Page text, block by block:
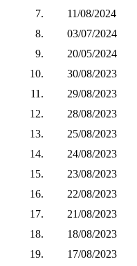
7.
11/08/2024
8.
03/07/2024
9.
20/05/2024
10.
30/08/2023
11.
29/08/2023
12.
28/08/2023
13.
25/08/2023
14.
24/08/2023
15.
23/08/2023
16.
22/08/2023
17.
21/08/2023
18.
18/08/2023
19.
17/08/2023